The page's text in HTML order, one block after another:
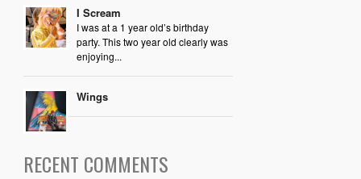
I Scream
I was at a 1 year old’s birthday
party. This two year old clearly was
enjoying...
Wings
RECENT COMMENTS